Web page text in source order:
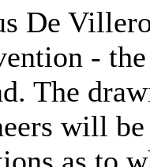
De
-
The
will